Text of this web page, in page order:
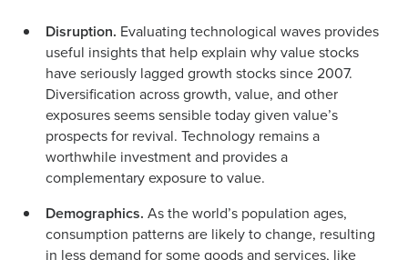
Disruption. Evaluating technological waves provides
useful insights that help explain why value stocks
have seriously lagged growth stocks since 2007.
Diversification across growth, value, and other
exposures seems sensible today given value’s
prospects for revival. Technology remains a
worthwhile investment and provides a
complementary exposure to value.
Demographics. As the world’s population ages,
consumption patterns are likely to change, resulting
in less demand for some goods and services, like